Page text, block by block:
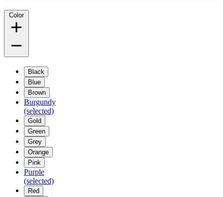
Color
Black
Blue
Brown
Burgundy
(selected)
Gold
Green
Grey
Orange
Pink
Purple
(selected)
Red